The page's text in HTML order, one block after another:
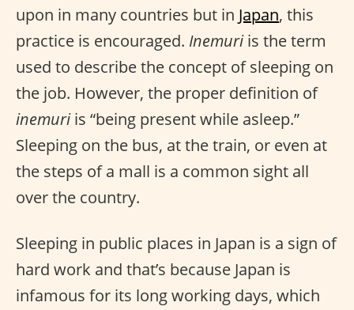
upon in many countries but in Japan, this
practice is encouraged. Inemuriis the term
used to describe the concept of sleeping on
the job. However, the proper definition of
inemuriis “being present while asleep.”
Sleeping on the bus, at the train, or even at
the steps of a mall is a common sight all
over the country.
Sleeping in public places in Japan is a sign of
hard work and that’s because Japan is
infamous for its long working days, which